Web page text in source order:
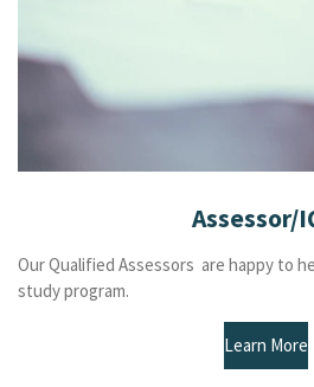
Assessor/
Our Qualified Assessors are happy to
study program.
Learn More